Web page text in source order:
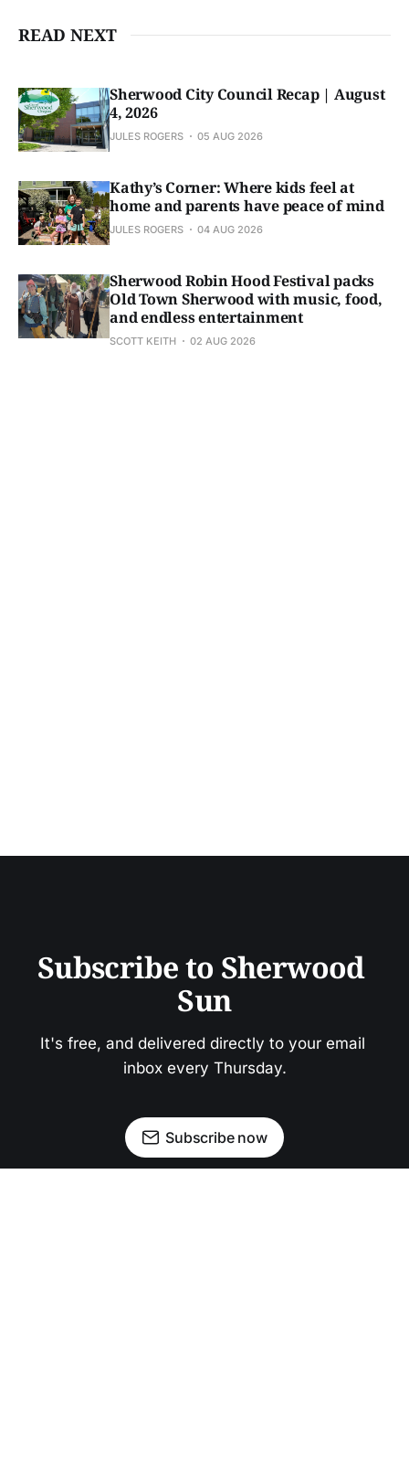
READ NEXT
Sherwood City Council Recap | August
4, 2026
JULES ROGERS 05 AUG 2026
Kathy’s Corner: Where kids feel at
home and parents have peace of mind
JULES ROGERS 04 AUG 2026
Sherwood Robin Hood Festival packs
Old Town Sherwood with music, food,
and endless entertainment
SCOTT KEITH 02 AUG 2026
Subscribe to Sherwood
Sun
It's free, and delivered directly to your email
inbox every Thursday.
Subscribe now